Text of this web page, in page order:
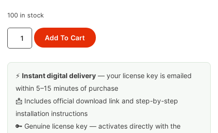
100 in stock
Add To Cart
⚡ Instant digital delivery — your license key is emailed
within 5–15 minutes of purchase
📩 Includes official download link and step-by-step
installation instructions
🔑 Genuine license key — activates directly with the